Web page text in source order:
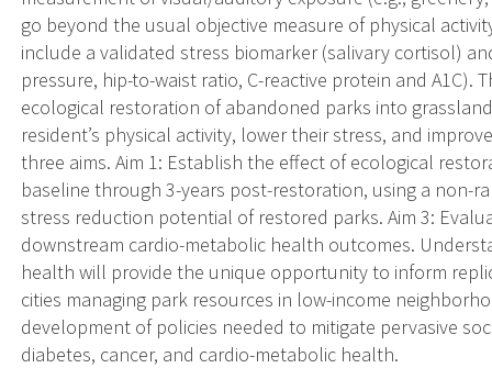
go beyond the usual objective measure of physical
include a validated stress biomarker (salivary cortisol)
pressure, hip-to-waist ratio, C-reactive protein and A1C).
ecological restoration of abandoned parks into
resident’s physical activity, lower their stress, and
three aims. Aim 1: Establish the effect of ecological
baseline through 3-years post-restoration, using a non-
stress reduction potential of restored parks. Aim 3:
downstream cardio-metabolic health outcomes.
health will provide the unique opportunity to inform
cities managing park resources in low-income
development of policies needed to mitigate pervasive
diabetes, cancer, and cardio-metabolic health.